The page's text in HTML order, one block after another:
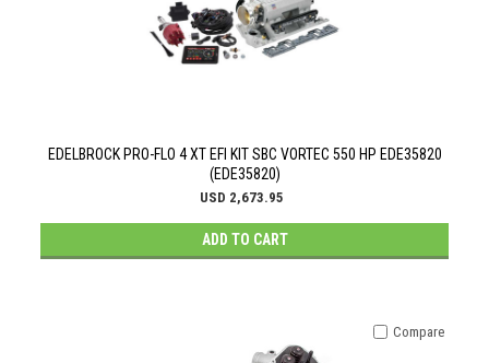
EDELBROCK PRO-FLO 4 XT EFI KIT SBC VORTEC 550 HP EDE35820
(EDE35820)
USD 2,673.95
ADD TO CART
Compare